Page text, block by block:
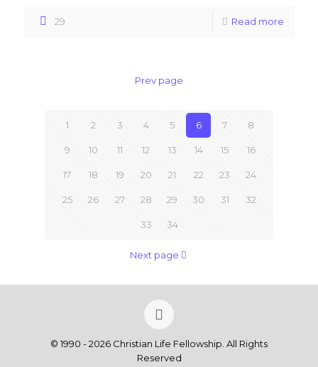
29 Read more
Prev page
1 2 3 4 5 6 7 8
9 10 11 12 13 14 15 16
17 18 19 20 21 22 23 24
25 26 27 28 29 30 31 32
33 34
Next page
© 1990 - 2026 Christian Life Fellowship. All Rights
Reserved